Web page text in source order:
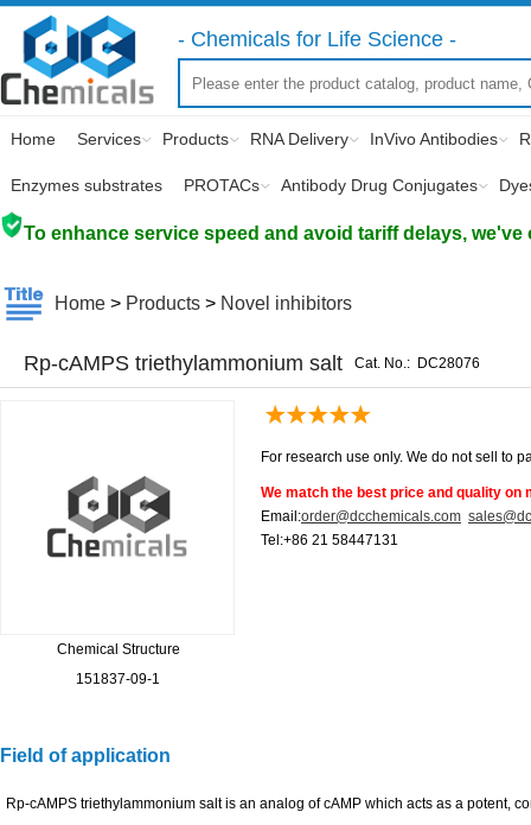
- Chemicals for Life Science -
Home Services Products RNA Delivery InVivo Antibodies
Enzymes substrates PROTACs Antibody Drug Conjugates
To enhance service speed and avoid tariff delays,
Home > Products > Novel inhibitors
Rp-cAMPS triethylammonium salt Cat. No.: DC28076
Chemical Structure
151837-09-1
For research use only. We do not sell to
We match the best price and quality on
Email:order@dcchemicals.com
Tel:+86 21 58447131
Field of application
Rp-cAMPS triethylammonium salt is an analog of cAMP which acts as a potent,